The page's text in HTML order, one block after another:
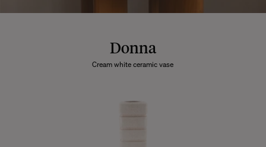
Donna
Cream white ceramic vase